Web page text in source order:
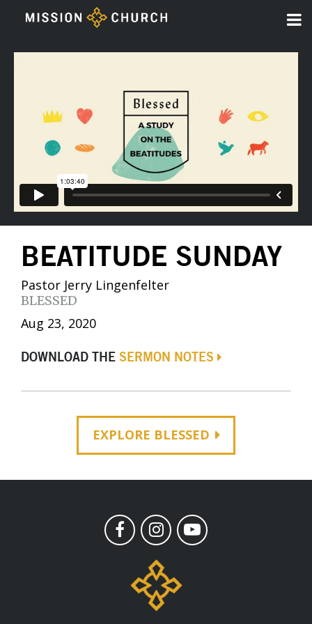
BEATITUDE SUNDAY
Pastor Jerry Lingenfelter
BLESSED
Aug 23, 2020
DOWNLOAD THE SERMON NOTES
EXPLORE BLESSED